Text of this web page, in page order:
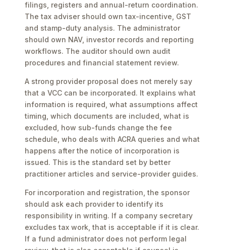
filings, registers and annual-return coordination.
The tax adviser should own tax-incentive, GST
and stamp-duty analysis. The administrator
should own NAV, investor records and reporting
workflows. The auditor should own audit
procedures and financial statement review.
A strong provider proposal does not merely say
that a VCC can be incorporated. It explains what
information is required, what assumptions affect
timing, which documents are included, what is
excluded, how sub-funds change the fee
schedule, who deals with ACRA queries and what
happens after the notice of incorporation is
issued. This is the standard set by better
practitioner articles and service-provider guides.
For incorporation and registration, the sponsor
should ask each provider to identify its
responsibility in writing. If a company secretary
excludes tax work, that is acceptable if it is clear.
If a fund administrator does not perform legal